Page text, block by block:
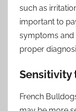
such as
important to
symptoms and
proper
Sensitivity
French